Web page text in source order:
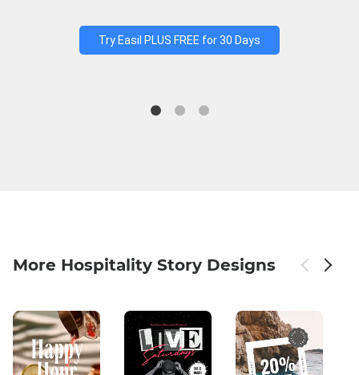
Try Easil PLUS FREE for 30 Days
More Hospitality Story Designs